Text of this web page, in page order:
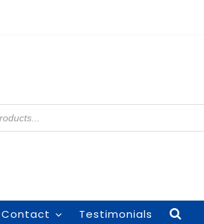
Contact Testimonials